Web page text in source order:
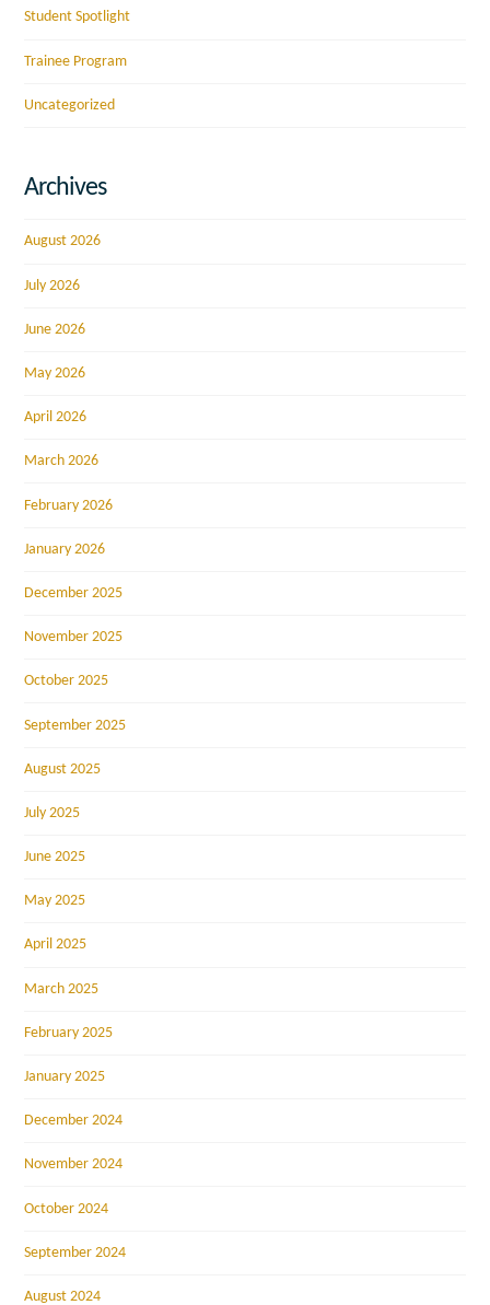
Student Spotlight
Trainee Program
Uncategorized
Archives
August 2026
July 2026
June 2026
May 2026
April 2026
March 2026
February 2026
January 2026
December 2025
November 2025
October 2025
September 2025
August 2025
July 2025
June 2025
May 2025
April 2025
March 2025
February 2025
January 2025
December 2024
November 2024
October 2024
September 2024
August 2024